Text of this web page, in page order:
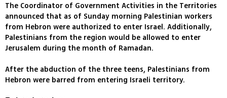
The Coordinator of Government Activities in the Territories
announced that as of Sunday morning Palestinian workers
from Hebron were authorized to enter Israel. Additionally,
Palestinians from the region would be allowed to enter
Jerusalem during the month of Ramadan.
After the abduction of the three teens, Palestinians from
Hebron were barred from entering Israeli territory.